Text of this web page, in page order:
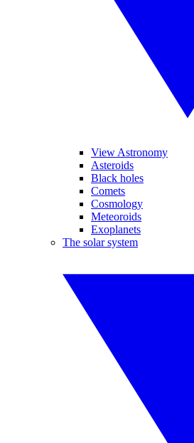
View Astronomy
Asteroids
Black holes
Comets
Cosmology
Meteoroids
Exoplanets
The solar system